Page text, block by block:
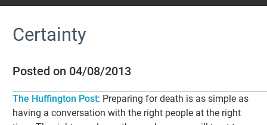
Certainty
Posted on 04/08/2013
The Huffington Post: Preparing for death is as simple as
having a conversation with the right people at the right